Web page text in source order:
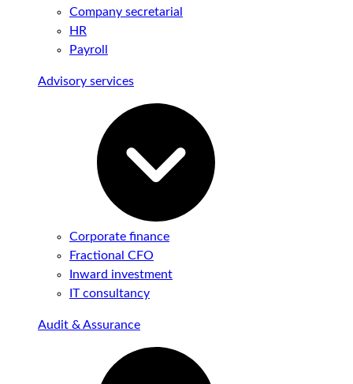
Company secretarial
HR
Payroll
Advisory services
Corporate finance
Fractional CFO
Inward investment
IT consultancy
Audit & Assurance